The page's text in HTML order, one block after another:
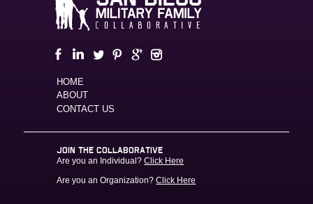
HOME
ABOUT
CONTACT US
JOIN THE COLLABORATIVE
Are you an Individual?Click Here
Are you an Organization?Click Here